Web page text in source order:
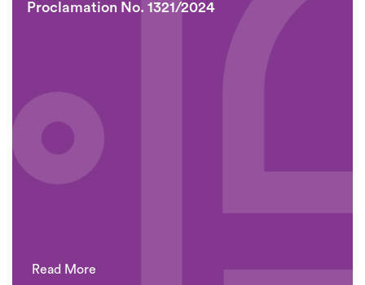
Proclamation No. 1321/2024
Read More